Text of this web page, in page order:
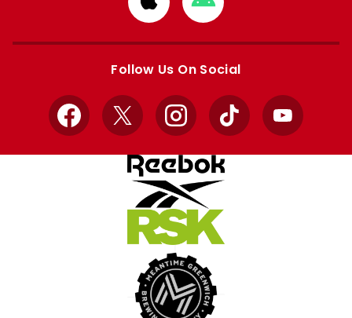
from
Apple
from
Google
Follow Us On Social
Facebook
X InstagramTikTok YouTube